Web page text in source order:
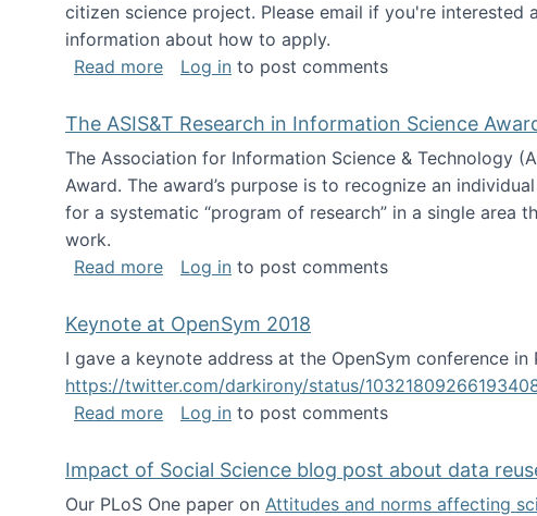
citizen science project. Please email if you're interested
information about how to apply.
Read moreabout Looking for PhD students
Log in to post comments
The ASIS&T Research in Information Science
The Association for Information Science & Technology
Award. The award’s purpose is to recognize an
for a systematic “program of research” in a single area
work.
Read moreabout The ASIS&T Research in Information
Log in to post comments
Keynote at OpenSym 2018
I gave a keynote address at the OpenSym conference
https://twitter.com/darkirony/status/
Read moreabout Keynote at OpenSym 2018
Log in to post comments
Impact of Social Science blog post about data
Our PLoS One paper on Attitudes and norms affecting